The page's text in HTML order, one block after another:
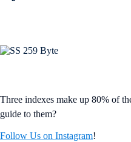
Three indexes make up 80% of
guide to them?
Follow Us on Instagram!